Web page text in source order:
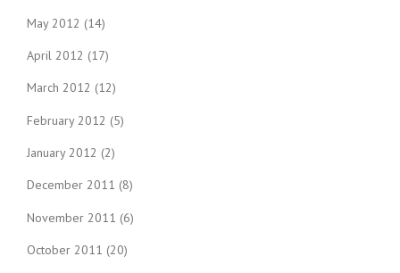
May 2012 (14)
April 2012 (17)
March 2012 (12)
February 2012 (5)
January 2012 (2)
December 2011 (8)
November 2011 (6)
October 2011 (20)